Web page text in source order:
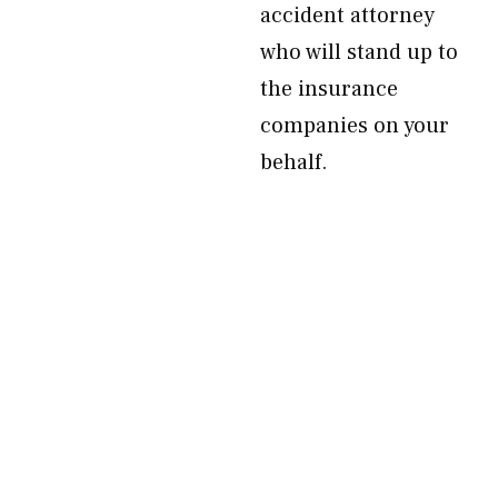
accident attorney
who will stand up to
the insurance
companies on your
behalf.